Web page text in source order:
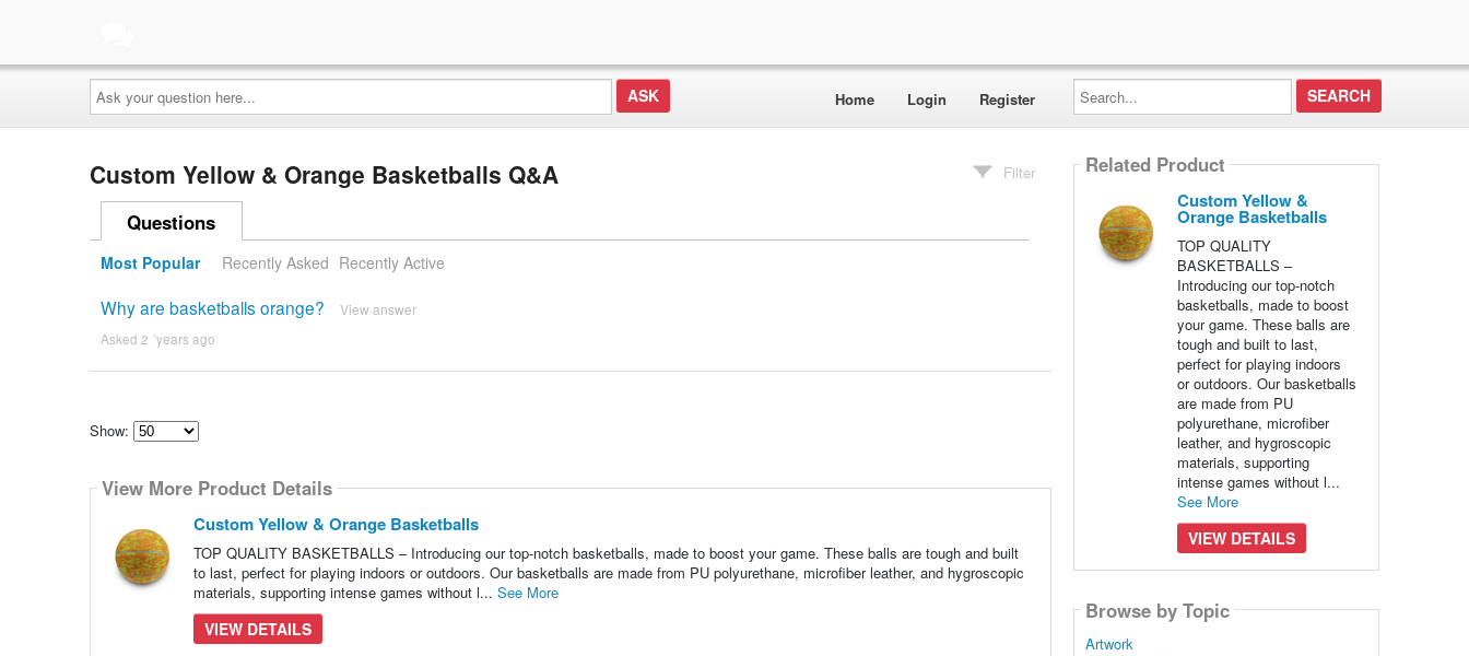
Ask
your
question
here...
Home Login Register
Search...
Custom Yellow & Orange Basketballs Q&A Filter
Questions
Most Popular Recently Asked Recently Active
Why are basketballs orange? View answer
Asked 2 ´years ago
Show:
how
many
content
show
View More Product Details
Custom Yellow & Orange Basketballs
TOP QUALITY BASKETBALLS – Introducing our top-notch basketballs, made to boost your game. These balls are tough and built
to last, perfect for playing indoors or outdoors. Our basketballs are made from PU polyurethane, microfiber leather, and hygroscopic
materials, supporting intense games without l... See More
VIEW DETAILS
Related Product
Custom Yellow &
Orange Basketballs
TOP QUALITY
BASKETBALLS –
Introducing our top-notch
basketballs, made to boost
your game. These balls are
tough and built to last,
perfect for playing indoors
or outdoors. Our basketballs
are made from PU
polyurethane, microfiber
leather, and hygroscopic
materials, supporting
intense games without l...
See More
VIEW DETAILS
Browse by Topic
Artwork